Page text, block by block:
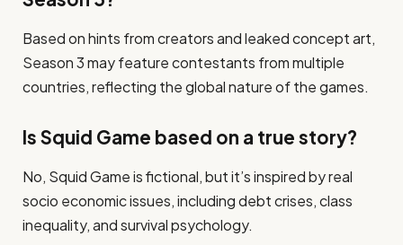
Based on hints from creators and leaked concept art,
Season 3 may feature contestants from multiple
countries, reflecting the global nature of the games.
Is Squid Game based on a true story?
No, Squid Game is fictional, but it’s inspired by real
socio economic issues, including debt crises, class
inequality, and survival psychology.